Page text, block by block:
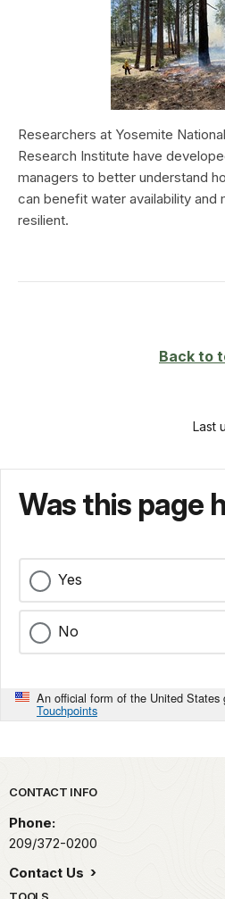
Researchers at Yosemite
Research Institute have
managers to better understand
can benefit water availability and
resilient.
Back to
Last
Was this page
Yes
No
An official form of the United States
Touchpoints
Park footer
CONTACT INFO
Phone:
209/372-0200
Contact Us
TOOLS